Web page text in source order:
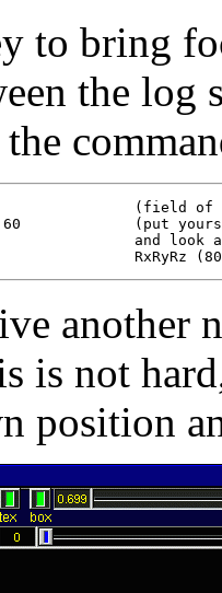
to bring
the log
(field of
(put
and look
another
is not
position